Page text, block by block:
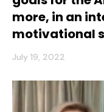
more, in an
motivational
July 19, 2022